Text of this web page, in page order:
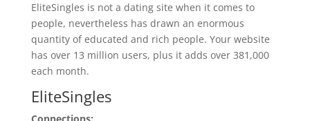
EliteSingles is not a dating site when it comes to
people, nevertheless has drawn an enormous
quantity of educated and rich people. Your website
has over 13 million users, plus it adds over 381,000
each month.
EliteSingles